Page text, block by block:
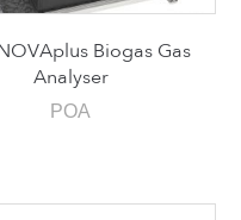
Biogas Gas
Analyser
POA